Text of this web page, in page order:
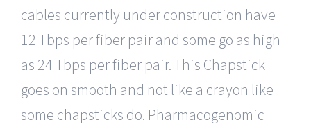
cables currently under construction have
12 Tbps per fiber pair and some go as high
as 24 Tbps per fiber pair. This Chapstick
goes on smooth and not like a crayon like
some chapsticks do. Pharmacogenomic